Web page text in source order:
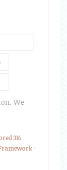
We
316
·